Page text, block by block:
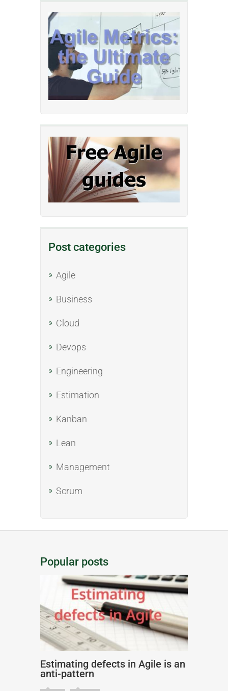
Post categories
Agile
Business
Cloud
Devops
Engineering
Estimation
Kanban
Lean
Management
Scrum
Popular posts
Estimating defects in Agile is an
anti-pattern